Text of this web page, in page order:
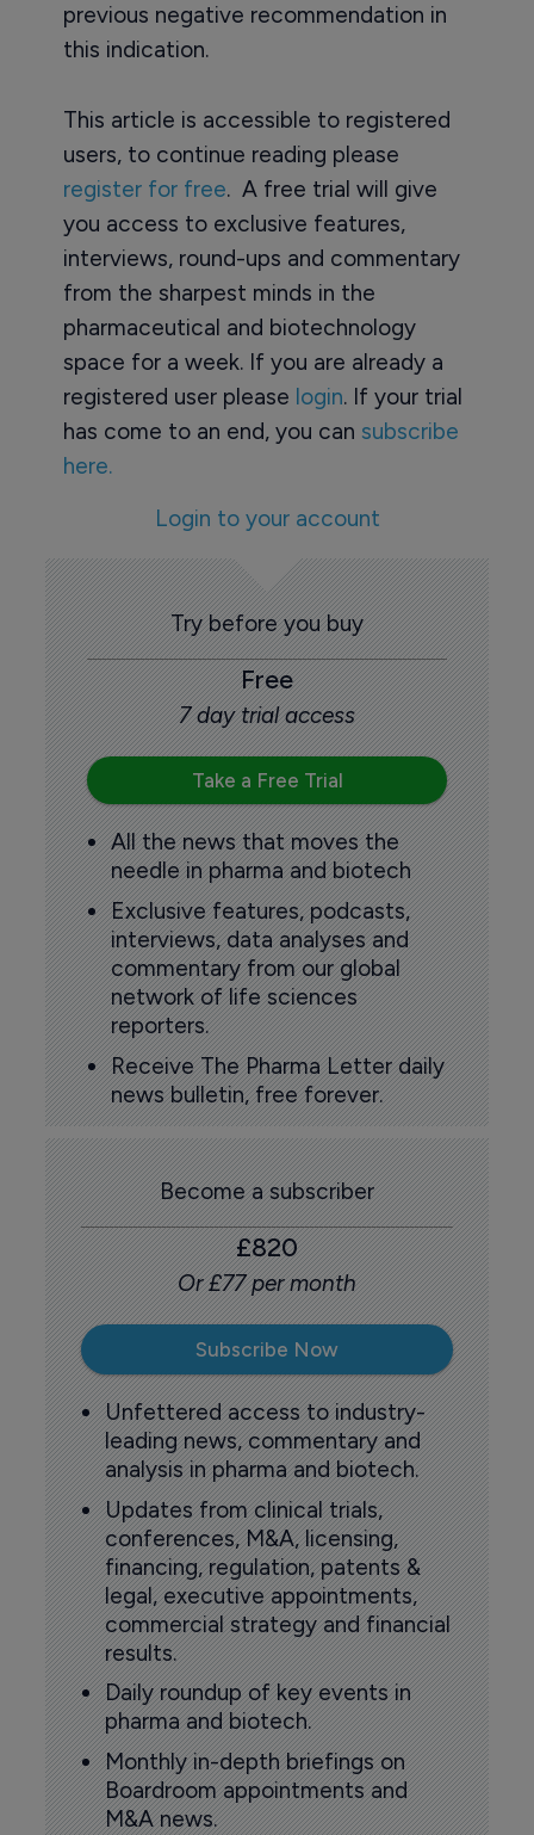
previous negative recommendation in
this indication.
This article is accessible to registered
users, to continue reading please
register for free. A free trial will give
you access to exclusive features,
interviews, round-ups and commentary
from the sharpest minds in the
pharmaceutical and biotechnology
space for a week. If you are already a
registered user please login. If your trial
has come to an end, you can subscribe
here.
Login to your account
Try before you buy
Free
7 day trial access
Take a Free Trial
All the news that moves the
needle in pharma and biotech
Exclusive features, podcasts,
interviews, data analyses and
commentary from our global
network of life sciences
reporters.
Receive The Pharma Letter daily
news bulletin, free forever.
Become a subscriber
£820
Or £77 per month
Subscribe Now
Unfettered access to industry-
leading news, commentary and
analysis in pharma and biotech.
Updates from clinical trials,
conferences, M&A, licensing,
financing, regulation, patents &
legal, executive appointments,
commercial strategy and financial
results.
Daily roundup of key events in
pharma and biotech.
Monthly in-depth briefings on
Boardroom appointments and
M&A news.